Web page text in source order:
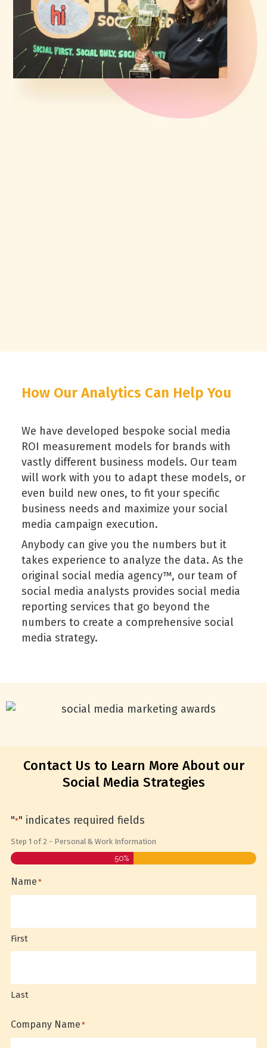
How Our Analytics Can Help You
We have developed bespoke social media
ROI measurement models for brands with
vastly different business models. Our team
will work with you to adapt these models, or
even build new ones, to fit your specific
business needs and maximize your social
media campaign execution.
Anybody can give you the numbers but it
takes experience to analyze the data. As the
original social media agency™, our team of
social media analysts provides social media
reporting services that go beyond the
numbers to create a comprehensive social
media strategy.
Contact Us to Learn More About our
Social Media Strategies
"*" indicates required fields
Step 1 of 2 - Personal & Work Information
50%
Name *
First
Last
Company Name *